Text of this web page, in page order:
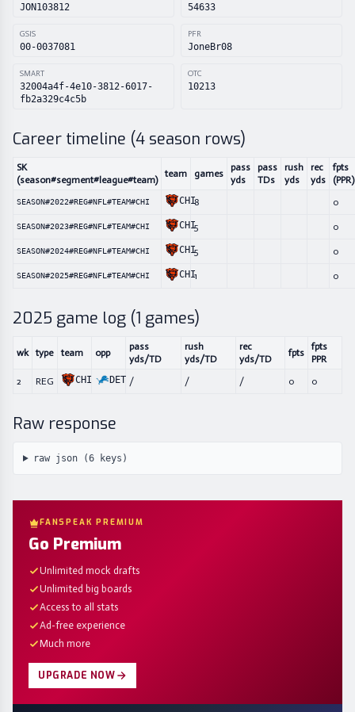
JON103812 54633
GSIS
00-0037081
PFR
JoneBr08
SMART
32004a4f-4e10-3812-6017-
fb2a329c4c5b
OTC
10213
Career timeline (4 season rows)
SK
(season#segment#league#team)
team games
pass
yds
pass
TDs
rush
yds
rec
yds
fpts
(PPR)
SEASON#2022#REG#NFL#TEAM#CHI CHI8 0
SEASON#2023#REG#NFL#TEAM#CHI CHI5 0
SEASON#2024#REG#NFL#TEAM#CHI CHI5 0
SEASON#2025#REG#NFL#TEAM#CHI CHI1 0
2025 game log (1 games)
wk type team opp
pass
yds/TD
rush
yds/TD
rec
yds/TD
fpts
fpts
PPR
2
REG CHI DET / / / 0 0
Raw response
raw json (6keys)
FANSPEAK PREMIUM
Go Premium
Unlimited mock drafts
Unlimited big boards
Access to all stats
Ad-free experience
Much more
UPGRADE NOW